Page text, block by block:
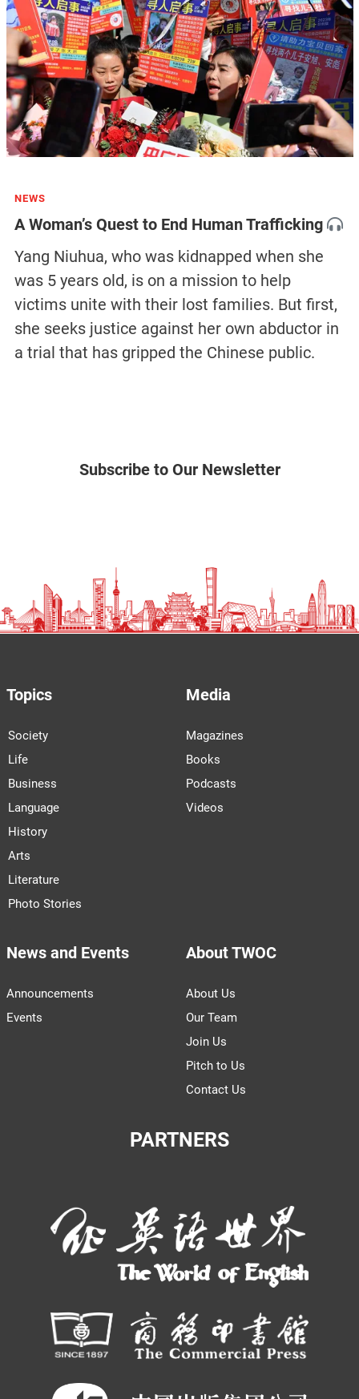
NEWS
A Woman’s Quest to End Human Trafficking
Yang Niuhua, who was kidnapped when she
was 5 years old, is on a mission to help
victims unite with their lost families. But first,
she seeks justice against her own abductor in
a trial that has gripped the Chinese public.
Subscribe to Our Newsletter
Topics
Society
Life
Business
Language
History
Arts
Literature
Photo Stories
Media
Magazines
Books
Podcasts
Videos
News and Events
Announcements
Events
About TWOC
About Us
Our Team
Join Us
Pitch to Us
Contact Us
PARTNERS